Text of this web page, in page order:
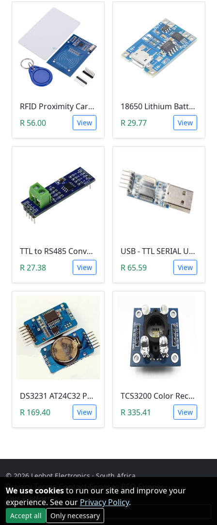
RFID Proximity Card Kit (RFID Reader/Writer Module with RFID Keyring Tag and RFID Card)
R 56.00
View
18650 Lithium Battery Charging Module (5V Micro USB 1A)
R 29.77
View
TTL to RS485 Converter Module (Arduino)
R 27.38
View
USB - TTL SERIAL USART MODULE (PL2303/YP-01)
R 65.59
View
DS3231 AT24C32 Precision Real Time Clock (RTC) Module
R 169.40
View
TCS3200 Color Recognition/Detector Module
R 335.41
View
© 2026 Leobot Electronics · South Africa
Privacy· Terms·Contact· Services RFQ Supply·
Our Platforms
Facebook
We use cookiesto run our site and improve your
experience. See our Privacy Policy.
Accept all Only necessary